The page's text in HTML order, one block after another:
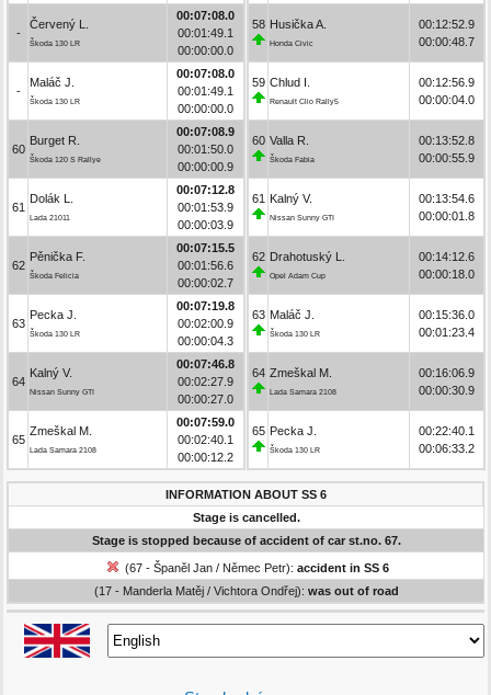
-
Červený L.
Škoda 130 LR
00:07:08.0
00:01:49.1
00:00:00.0
-
Maláč J.
Škoda 130 LR
00:07:08.0
00:01:49.1
00:00:00.0
60
Burget R.
Škoda 120 S Rallye
00:07:08.9
00:01:50.0
00:00:00.9
61
Dolák L.
Lada 21011
00:07:12.8
00:01:53.9
00:00:03.9
62
Pěnička F.
Škoda Felicia
00:07:15.5
00:01:56.6
00:00:02.7
63
Pecka J.
Škoda 130 LR
00:07:19.8
00:02:00.9
00:00:04.3
64
Kalný V.
Nissan Sunny GTI
00:07:46.8
00:02:27.9
00:00:27.0
65
Zmeškal M.
Lada Samara 2108
00:07:59.0
00:02:40.1
00:00:12.2
58 Husička A.
Honda Civic
00:12:52.9
00:00:48.7
59 Chlud I.
Renault Clio Rally5
00:12:56.9
00:00:04.0
60 Valla R.
Škoda Fabia
00:13:52.8
00:00:55.9
61 Kalný V.
Nissan Sunny GTI
00:13:54.6
00:00:01.8
62 Drahotuský L.
Opel Adam Cup
00:14:12.6
00:00:18.0
63 Maláč J.
Škoda 130 LR
00:15:36.0
00:01:23.4
64 Zmeškal M.
Lada Samara 2108
00:16:06.9
00:00:30.9
65 Pecka J.
Škoda 130 LR
00:22:40.1
00:06:33.2
INFORMATION ABOUT SS 6
Stage is cancelled.
Stage is stopped because of accident of car st.no. 67.
(67 - Španěl Jan / Němec Petr): accident in SS 6
(17 - Manderla Matěj / Vichtora Ondřej): was out of road